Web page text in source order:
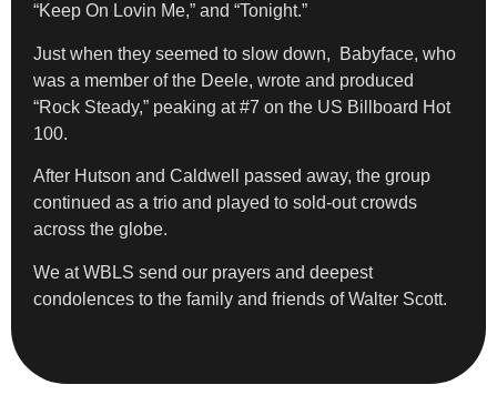
“Keep On Lovin Me,” and “Tonight.”
Just when they seemed to slow down, Babyface, who
was a member of the Deele, wrote and produced
“Rock Steady,” peaking at #7 on the US Billboard Hot
100.
After Hutson and Caldwell passed away, the group
continued as a trio and played to sold-out crowds
across the globe.
We at WBLS send our prayers and deepest
condolences to the family and friends of Walter Scott.